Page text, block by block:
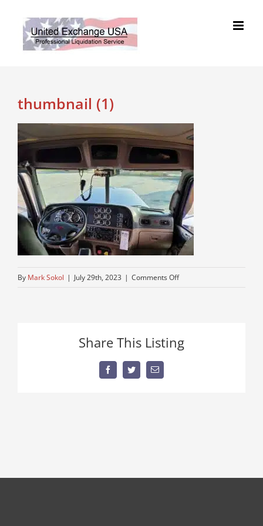
content
thumbnail (1)
By Mark Sokol | July 29th, 2023 | Comments Offon
Share This Listing
FacebookTwitterEmail